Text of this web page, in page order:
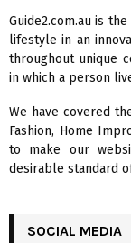
o
r
:
Guide2.com.au is
lifestyle in an
throughout unique
in which a person
We have covered
Fashion, Home
to make our
desirable standard
SOCIAL MEDIA